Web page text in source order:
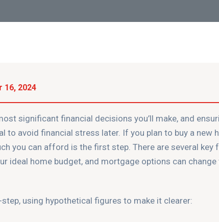
16, 2024
significant financial decisions you’ll make, and
to avoid financial stress later. If you plan to buy a new
you can afford is the first step. There are several key
ideal home budget, and mortgage options can change
step, using hypothetical figures to make it clearer: